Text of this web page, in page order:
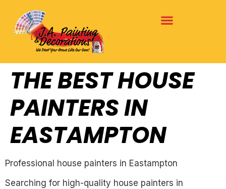
THE BEST HOUSE
PAINTERS IN
EASTAMPTON
Professional house painters in Eastampton
Searching for high-quality house painters in